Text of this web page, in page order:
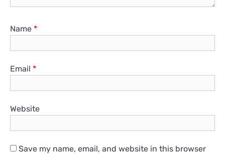
Name *
Email *
Website
Save my name, email, and website in this browser